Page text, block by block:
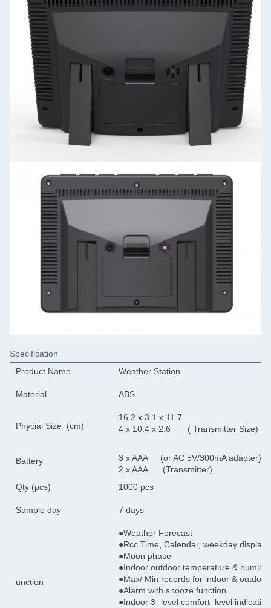
Specification
Product Name
Weather Station
Material ABS
Phycial Size (cm)
16.2 x 3.1 x 11.7
4 x 10.4 x 2.6
Battery
3 x AAA (or AC 5V/300mA adapter)
2 x AAA (Transmitter)
Qty (pcs)
1000 pcs
Sample day 7 days
unction
●Weather Forecast
●Rcc Time, Calendar, weekday display
●Moon phase
●Indoor outdoor temperature &
●Max/ Min records for indoor &
●Alarm with snooze function
●Indoor 3- level comfort level indication